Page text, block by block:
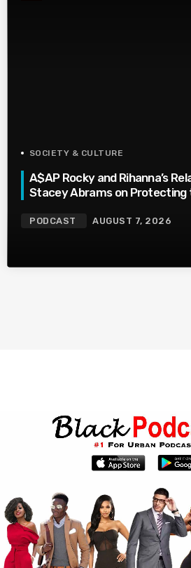
SOCIETY & CULTURE
A$AP Rocky and Rihanna’s
Stacey Abrams on Protecting
PODCAST AUGUST 7, 2026